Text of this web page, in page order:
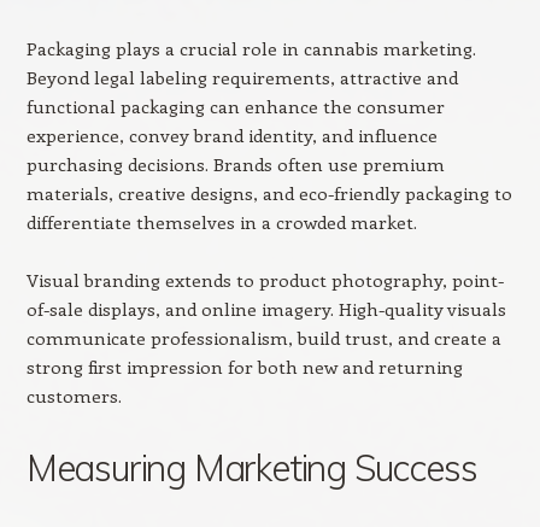
Packaging plays a crucial role in cannabis marketing.
Beyond legal labeling requirements, attractive and
functional packaging can enhance the consumer
experience, convey brand identity, and influence
purchasing decisions. Brands often use premium
materials, creative designs, and eco-friendly packaging to
differentiate themselves in a crowded market.
Visual branding extends to product photography, point-
of-sale displays, and online imagery. High-quality visuals
communicate professionalism, build trust, and create a
strong first impression for both new and returning
customers.
Measuring Marketing Success